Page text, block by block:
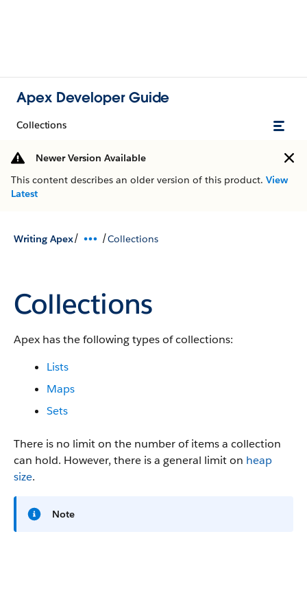
Apex Developer Guide
Collections
Newer Version Available
This content describes an older version of this product. View
Latest
Writing Apex/ /Collections
Collections
Apex has the following types of collections:
Lists
Maps
Sets
There is no limit on the number of items a collection
can hold. However, there is a general limit on heap
size.
Note